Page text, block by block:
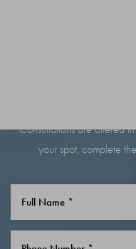
Consultations are offered
your spot, complete